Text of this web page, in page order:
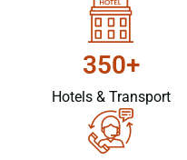
350+
Hotels & Transport